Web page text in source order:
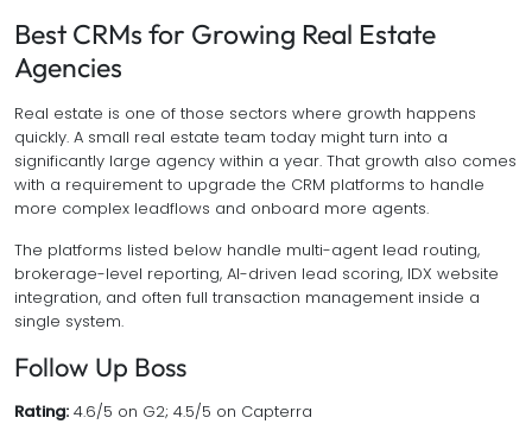
Best CRMs for Growing Real Estate
Agencies
Real estate is one of those sectors where growth happens
quickly. A small real estate team today might turn into a
significantly large agency within a year. That growth also comes
with a requirement to upgrade the CRM platforms to handle
more complex leadflows and onboard more agents.
The platforms listed below handle multi-agent lead routing,
brokerage-level reporting, AI-driven lead scoring, IDX website
integration, and often full transaction management inside a
single system.
Follow Up Boss
Rating: 4.6/5 on G2; 4.5/5 on Capterra